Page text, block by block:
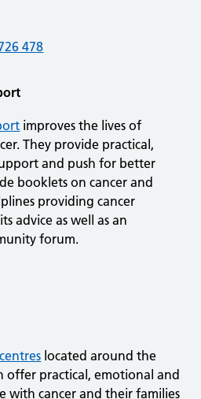
478
improves the lives of
They provide practical,
and push for better
booklets on cancer and
providing cancer
advice as well as an
forum.
located around the
offer practical, emotional and
with cancer and their families